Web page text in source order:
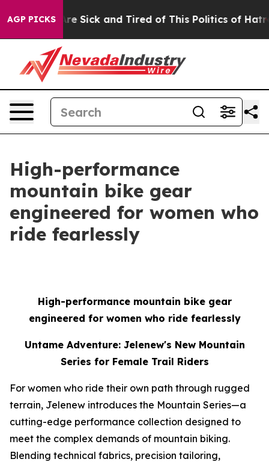
AGP PICKS
Are Sick and Tired of This Politics of Hatred” The
High-performance
mountain bike gear
engineered for women who
ride fearlessly
High-performance mountain bike gear
engineered for women who ride fearlessly
Untame Adventure: Jelenew's New Mountain
Series for Female Trail Riders
For women who ride their own path through rugged
terrain, Jelenew introduces the Mountain Series—a
cutting-edge performance collection designed to
meet the complex demands of mountain biking.
Blending technical fabrics, precision tailoring,